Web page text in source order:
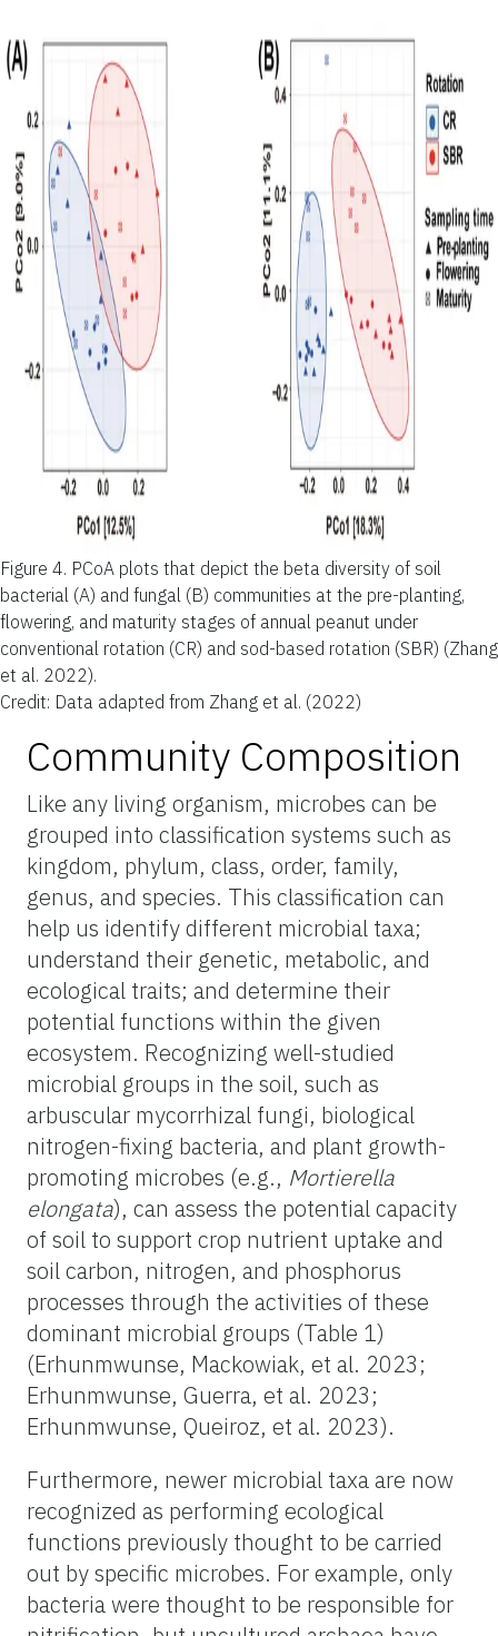
Figure 4. PCoA plots that depict the beta diversity of soil
bacterial (A) and fungal (B) communities at the pre-planting,
flowering, and maturity stages of annual peanut under
conventional rotation (CR) and sod-based rotation (SBR) (Zhang
et al. 2022).
Credit: Data adapted from Zhang et al. (2022)
Community Composition
Like any living organism, microbes can be
grouped into classification systems such as
kingdom, phylum, class, order, family,
genus, and species. This classification can
help us identify different microbial taxa;
understand their genetic, metabolic, and
ecological traits; and determine their
potential functions within the given
ecosystem. Recognizing well-studied
microbial groups in the soil, such as
arbuscular mycorrhizal fungi, biological
nitrogen-fixing bacteria, and plant growth-
promoting microbes (e.g., Mortierella
elongata), can assess the potential capacity
of soil to support crop nutrient uptake and
soil carbon, nitrogen, and phosphorus
processes through the activities of these
dominant microbial groups (Table 1)
(Erhunmwunse, Mackowiak, et al. 2023;
Erhunmwunse, Guerra, et al. 2023;
Erhunmwunse, Queiroz, et al. 2023).
Furthermore, newer microbial taxa are now
recognized as performing ecological
functions previously thought to be carried
out by specific microbes. For example, only
bacteria were thought to be responsible for